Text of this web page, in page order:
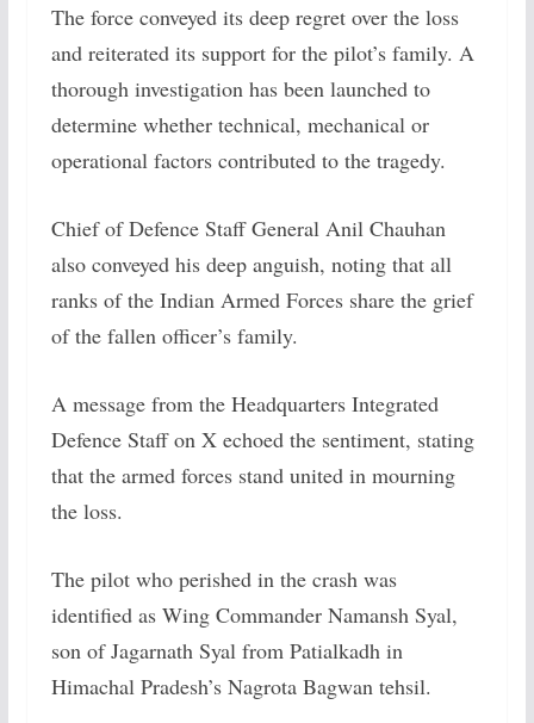
The force conveyed its deep regret over the loss
and reiterated its support for the pilot’s family. A
thorough investigation has been launched to
determine whether technical, mechanical or
operational factors contributed to the tragedy.
Chief of Defence Staff General Anil Chauhan
also conveyed his deep anguish, noting that all
ranks of the Indian Armed Forces share the grief
of the fallen officer’s family.
A message from the Headquarters Integrated
Defence Staff on X echoed the sentiment, stating
that the armed forces stand united in mourning
the loss.
The pilot who perished in the crash was
identified as Wing Commander Namansh Syal,
son of Jagarnath Syal from Patialkadh in
Himachal Pradesh’s Nagrota Bagwan tehsil.